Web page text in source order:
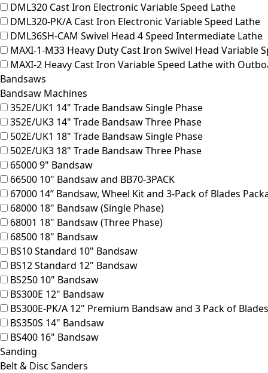
DML320 Cast Iron Electronic Variable Speed Lathe
DML320-PK/A Cast Iron Electronic Variable Speed Lathe
DML36SH-CAM Swivel Head 4 Speed Intermediate Lathe
MAXI-1-M33 Heavy Duty Cast Iron Swivel Head Variable
MAXI-2 Heavy Cast Iron Variable Speed Lathe with
Bandsaws
Bandsaw Machines
352E/UK1 14" Trade Bandsaw Single Phase
352E/UK3 14" Trade Bandsaw Three Phase
502E/UK1 18" Trade Bandsaw Single Phase
502E/UK3 18" Trade Bandsaw Three Phase
650009" Bandsaw
66500 10" Bandsaw and BB70-3PACK
67000 14” Bandsaw, Wheel Kit and 3-Pack of Blades
68000 18" Bandsaw (Single Phase)
68001 18" Bandsaw (Three Phase)
68500 18" Bandsaw
BS10Standard 10" Bandsaw
BS12Standard 12" Bandsaw
BS250 10" Bandsaw
BS300E 12" Bandsaw
BS300E-PK/A 12" Premium Bandsaw and 3 Pack of
BS350S 14" Bandsaw
BS400 16" Bandsaw
Sanding
Belt & Disc Sanders